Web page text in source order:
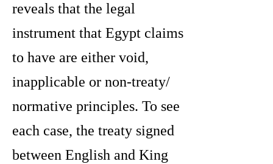
reveals that the legal
instrument that Egypt claims
to have are either void,
inapplicable or non-treaty/
normative principles. To see
each case, the treaty signed
between English and King